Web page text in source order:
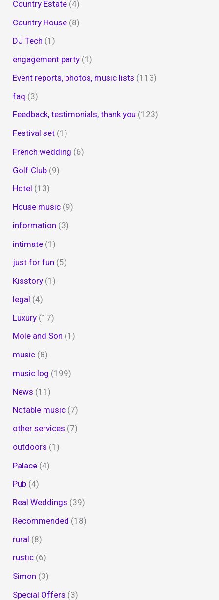
Country Estate (4)
Country House (8)
DJ Tech (1)
engagement party (1)
Event reports, photos, music lists (113)
faq (3)
Feedback, testimonials, thank you (123)
Festival set (1)
French wedding (6)
Golf Club (9)
Hotel (13)
House music (9)
information (3)
intimate (1)
just for fun (5)
Kisstory (1)
legal (4)
Luxury (17)
Mole and Son (1)
music (8)
music log (199)
News (11)
Notable music (7)
other services (7)
outdoors (1)
Palace (4)
Pub (4)
Real Weddings (39)
Recommended (18)
rural (8)
rustic (6)
Simon (3)
Special Offers (3)